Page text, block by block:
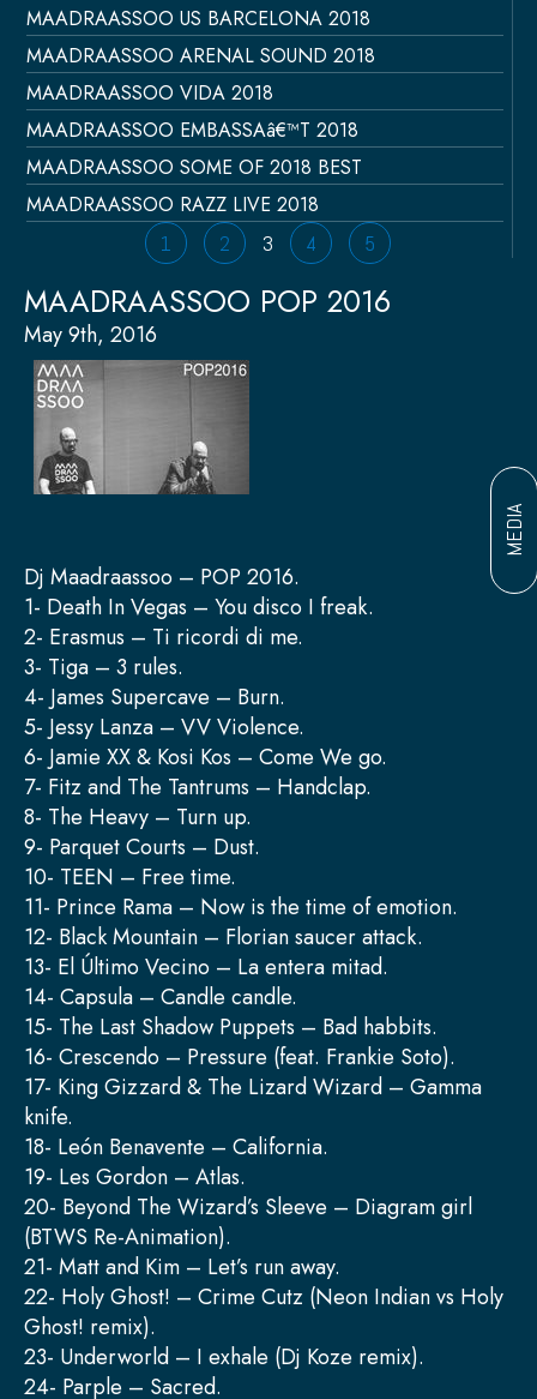
MEDIA
MAADRAASSOO US BARCELONA 2018
MAADRAASSOO ARENAL SOUND 2018
MAADRAASSOO VIDA 2018
MAADRAASSOO EMBASSAâ€™T 2018
MAADRAASSOO SOME OF 2018 BEST
MAADRAASSOO RAZZ LIVE 2018
1 2 3 4 5
MAADRAASSOO POP 2016
May 9th, 2016
Dj Maadraassoo – POP 2016.
1- Death In Vegas – You disco I freak.
2- Erasmus – Ti ricordi di me.
3- Tiga – 3 rules.
4- James Supercave – Burn.
5- Jessy Lanza – VV Violence.
6- Jamie XX & Kosi Kos – Come We go.
7- Fitz and The Tantrums – Handclap.
8- The Heavy – Turn up.
9- Parquet Courts – Dust.
10- TEEN – Free time.
11- Prince Rama – Now is the time of emotion.
12- Black Mountain – Florian saucer attack.
13- El Último Vecino – La entera mitad.
14- Capsula – Candle candle.
15- The Last Shadow Puppets – Bad habbits.
16- Crescendo – Pressure (feat. Frankie Soto).
17- King Gizzard & The Lizard Wizard – Gamma
knife.
18- León Benavente – California.
19- Les Gordon – Atlas.
20- Beyond The Wizard’s Sleeve – Diagram girl
(BTWS Re-Animation).
21- Matt and Kim – Let’s run away.
22- Holy Ghost! – Crime Cutz (Neon Indian vs Holy
Ghost! remix).
23- Underworld – I exhale (Dj Koze remix).
24- Parple – Sacred.